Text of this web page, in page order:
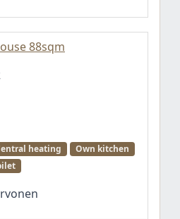
88sqm
heating
Own kitchen